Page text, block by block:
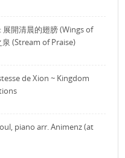
開清晨的翅膀 (Wings of
(Stream of Praise)
de Xion ~ Kingdom
piano arr. Animenz (at